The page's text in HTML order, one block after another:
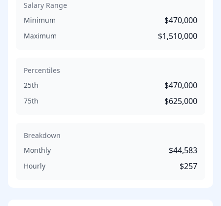
Salary Range
Minimum
$470,000
Maximum $1,510,000
Percentiles
25th
$470,000
75th $625,000
Breakdown
Monthly
$44,583
Hourly $257